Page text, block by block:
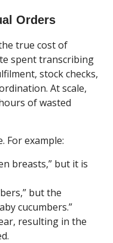
Orders
true cost of
spent transcribing
stock checks,
At scale,
of wasted
For example:
breasts,” but it is
but the
cucumbers.”
resulting in the